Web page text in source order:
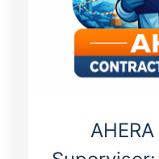
Tennessee
Texas
Vermont